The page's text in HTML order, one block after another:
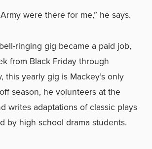
were there for me,” he says.
ringing gig became a paid job,
from Black Friday through
this yearly gig is Mackey’s only
season, he volunteers at the
writes adaptations of classic plays
by high school drama students.